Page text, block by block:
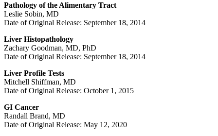
Pathology of the Alimentary Tract
Leslie Sobin, MD
Date of Original Release: September 18, 2014
Liver Histopathology
Zachary Goodman, MD, PhD
Date of Original Release: September 18, 2014
Liver Profile Tests
Mitchell Shiffman, MD
Date of Original Release: October 1, 2015
GI Cancer
Randall Brand, MD
Date of Original Release: May 12, 2020